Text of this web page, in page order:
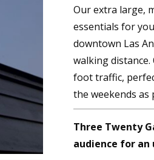
Our extra large,
essentials for
downtown Las
walking
foot traffic,
the weekends
Three Twenty
audience for